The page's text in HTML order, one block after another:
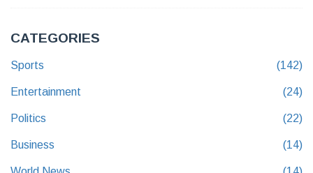
CATEGORIES
Sports (142)
Entertainment (24)
Politics (22)
Business (14)